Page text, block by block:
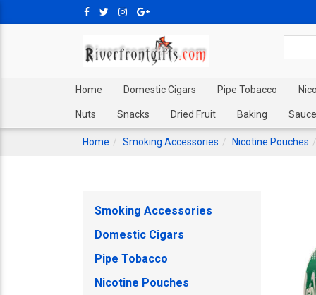
Home Domestic Cigars Pipe Tobacco
Nuts Snacks Dried Fruit Baking
Home Smoking Accessories Nicotine Pouches
Smoking Accessories
Domestic Cigars
Pipe Tobacco
Nicotine Pouches